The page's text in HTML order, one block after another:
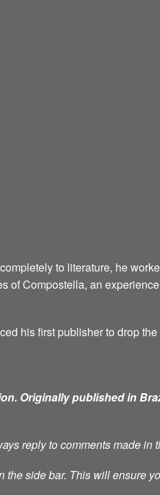
to literature, he
of Compostella, an
his first publisher to drop
Originally published in
reply to comments made in
side bar. This will ensure